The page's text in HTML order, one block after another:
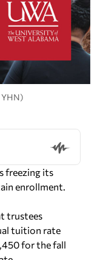
YHN)
freezing its
enrollment.
trustees
tuition rate
for the fall